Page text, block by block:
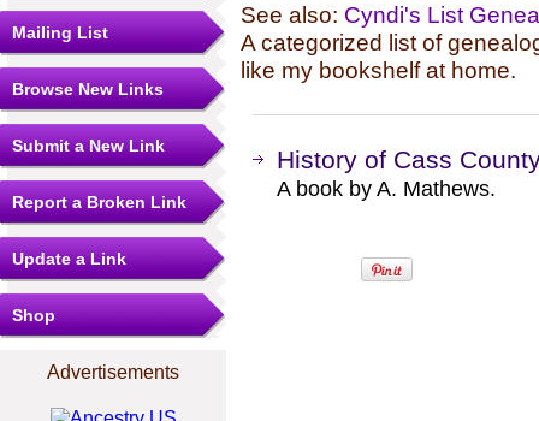
Mailing List
Browse New Links
Submit a New Link
Report a Broken Link
Update a Link
Shop
Advertisements
See also: Cyndi's List
A categorized list of
like my bookshelf at home.
History of Cass
A book by A. Mathews.